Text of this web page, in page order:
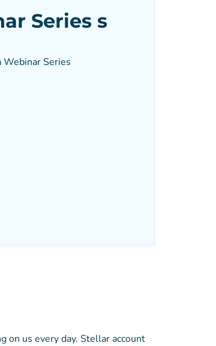
Series s
Webinar Series
on us every day. Stellar account